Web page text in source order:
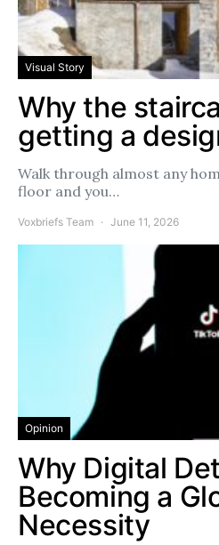
Visual Story
Why the
getting a
Walk through almost any
floor and you…
Voxbriefs Team June 11, 2026
Opinion
Why Digital
Becoming a
Necessity